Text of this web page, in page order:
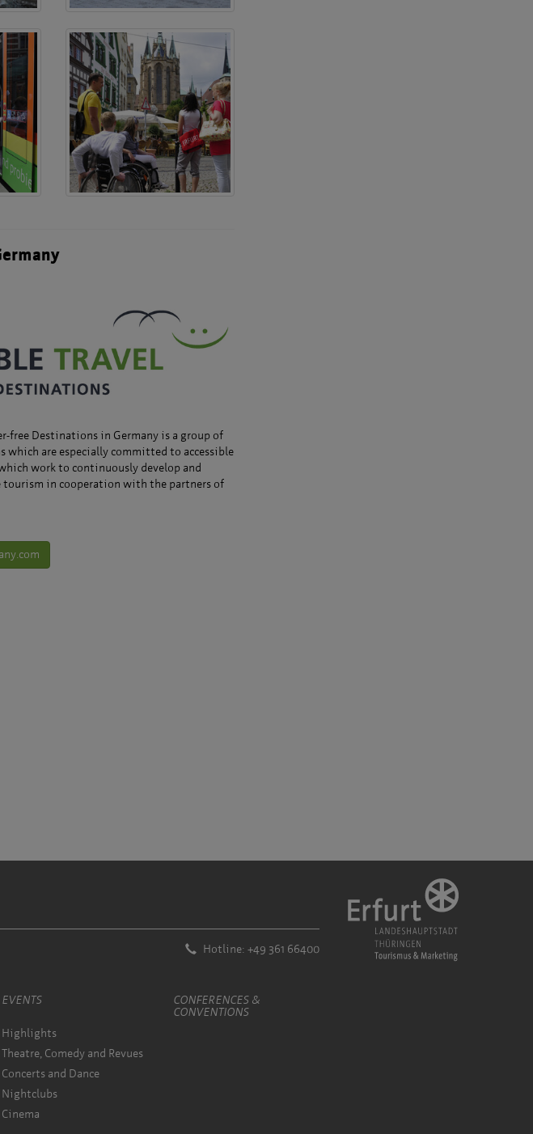
free Destinations in Germany is a group of
which are especially committed to accessible
work to continuously develop and
tourism in cooperation with the partners of
Hotline: +49 361 66400
EVENTS
Highlights
Theatre, Comedy and Revues
Concerts and Dance
Nightclubs
Cinema
CONFERENCES &
CONVENTIONS